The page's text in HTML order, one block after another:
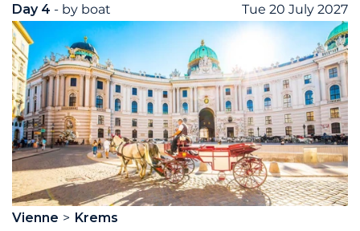
Day 4 - by boat Tue 20 July 2027
Vienne
Krems